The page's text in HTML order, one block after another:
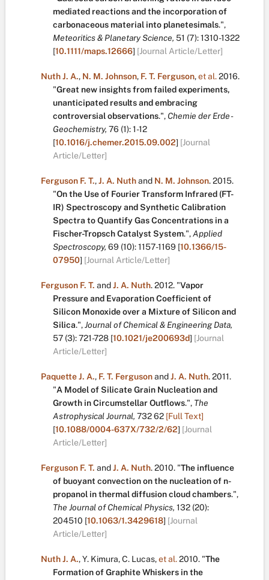
mediated reactions and the incorporation of
carbonaceous material into planetesimals.",
Meteoritics & Planetary Science, 51 (7):1310-1322
[10.1111/maps.12666] [Journal Article/Letter]
Nuth J. A., N. M. Johnson, F. T. Ferguson,et al.2016.
"Great new insights from failed experiments,
unanticipated results and embracing
controversial observations.", Chemie der Erde -
Geochemistry, 76 (1):1-12
[10.1016/j.chemer.2015.09.002] [Journal
Article/Letter]
Ferguson F. T.,J. A. Nuthand N. M. Johnson.2015.
"On the Use of Fourier Transform Infrared (FT-
IR) Spectroscopy and Synthetic Calibration
Spectra to Quantify Gas Concentrations in a
Fischer-Tropsch Catalyst System.",Applied
Spectroscopy, 69 (10):1157-1169 [10.1366/15-
07950] [Journal Article/Letter]
Ferguson F. T. andJ. A. Nuth.2012. "Vapor
Pressure and Evaporation Coefficient of
Silicon Monoxide over a Mixture of Silicon and
Silica.",Journal of Chemical & Engineering Data,
57 (3):721-728 [10.1021/je200693d] [Journal
Article/Letter]
Paquette J. A., F. T. FergusonandJ. A. Nuth.2011.
"A Model of Silicate Grain Nucleation and
Growth in Circumstellar Outflows.", The
Astrophysical Journal, 73262 [Full Text]
[10.1088/0004-637X/732/2/62] [Journal
Article/Letter]
Ferguson F. T. andJ. A. Nuth.2010. "The influence
of buoyant convection on the nucleation of n-
propanol in thermal diffusion cloud chambers.",
The Journal of Chemical Physics, 132 (20):
204510 [10.1063/1.3429618] [Journal
Article/Letter]
Nuth J. A.,Y. Kimura,C. Lucas,et al.2010. "The
Formation of Graphite Whiskers in the